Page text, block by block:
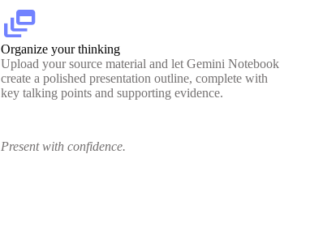
dynamic_feed
Organize your thinking
Upload your source material and let Gemini Notebook
create a polished presentation outline, complete with
key talking points and supporting evidence.
Present with confidence.